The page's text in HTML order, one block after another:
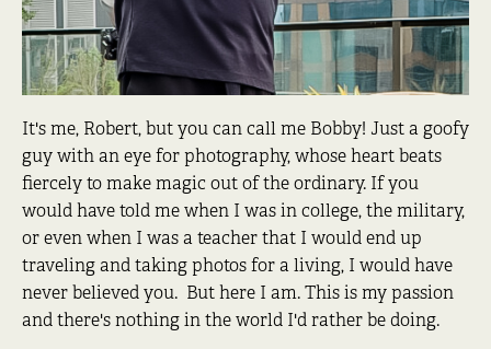
It's me, Robert, but you can call me Bobby! Just a goofy
guy with an eye for photography, whose heart beats
fiercely to make magic out of the ordinary. If you
would have told me when I was in college, the military,
or even when I was a teacher that I would end up
traveling and taking photos for a living, I would have
never believed you. But here I am. This is my passion
and there's nothing in the world I'd rather be doing.